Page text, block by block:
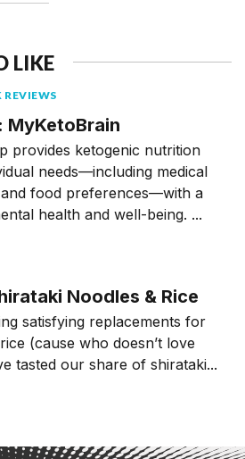
LIKE
MyKetoBrain
provides ketogenic nutrition
needs––including medical
food preferences––with a
health and well-being. ...
Noodles & Rice
satisfying replacements for
(cause who doesn’t love
tasted our share of shirataki...